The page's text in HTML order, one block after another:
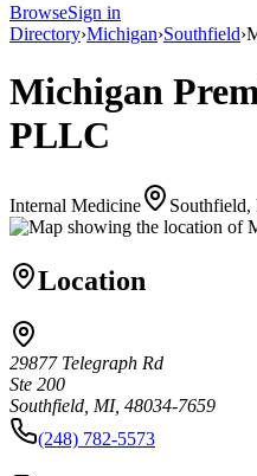
BrowseSign in
Directory›Michigan›Southfield›
Michigan
PLLC
Internal Medicine
Location
29877 Telegraph Rd
Ste 200
Southfield, MI, 48034-7659
(248) 782-5573